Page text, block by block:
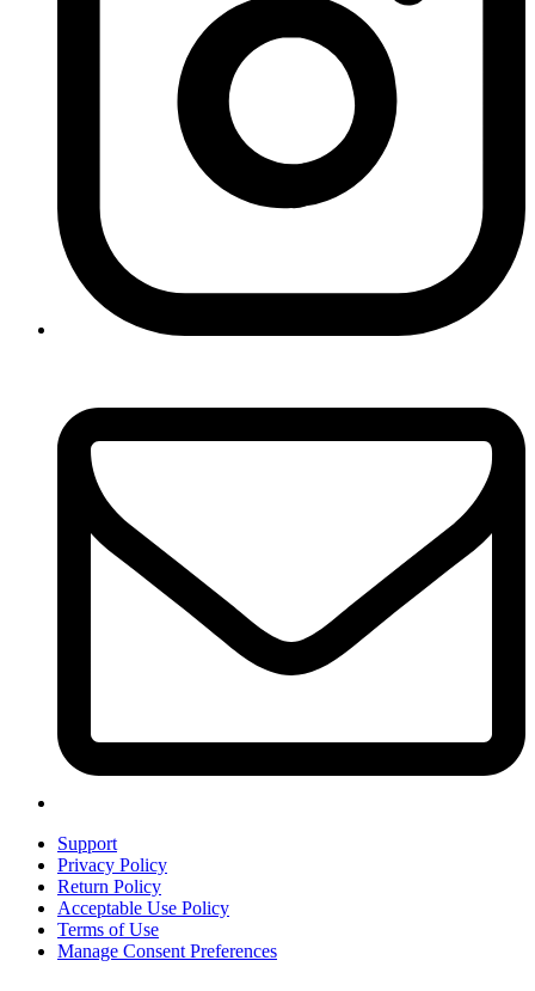
Support
Privacy Policy
Return Policy
Acceptable Use Policy
Terms of Use
Manage Consent Preferences